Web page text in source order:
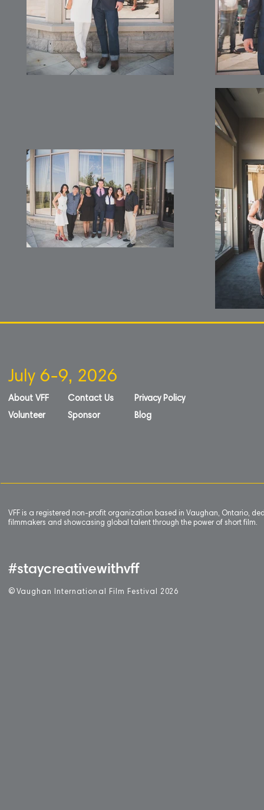
July 6-9, 2026
About VFF
Volunteer
Contact Us
Sponsor
Privacy Policy
Blog
VFF is a registered non-profit organization based in Vaughan, Ontario,
filmmakers and showcasing global talent through the power of short film.
#staycreativewithvff
© Vaughan International Film Festival 2 026